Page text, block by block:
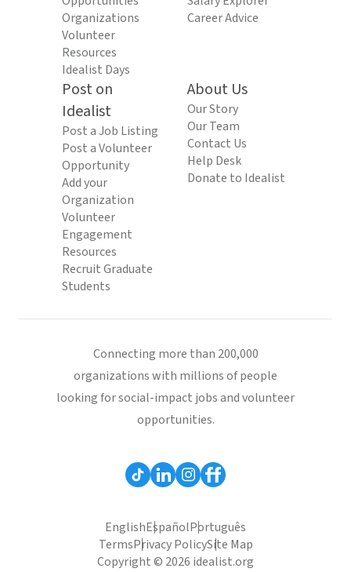
Organizations
Volunteer
Resources
Idealist Days
Career Advice
Post on
Idealist
Post a Job Listing
Post a Volunteer
Opportunity
Add your
Organization
Volunteer
Engagement
Resources
Recruit Graduate
Students
About Us
Our Story
Our Team
Contact Us
Help Desk
Donate to Idealist
Connecting more than 200,000
organizations with millions of people
looking for social-impact jobs and volunteer
opportunities.
EnglishEspañolPortuguês
TermsPrivacy PolicySite Map
Copyright © 2026 idealist.org